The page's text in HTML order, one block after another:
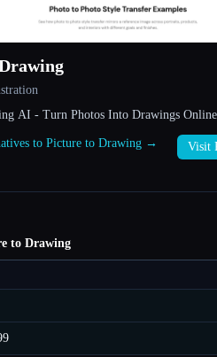
AI - Turn Photos Into Drawings Online
to Picture to Drawing → Visit
to Drawing